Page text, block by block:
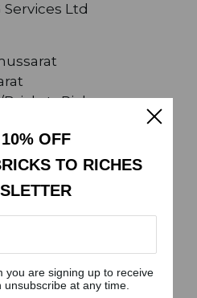
Ltd
@nabeel_mussarat
#podcast
#SelfLove
#Mindset #Success
OFF
TO RICHES
you are signing up to receive
at any time.